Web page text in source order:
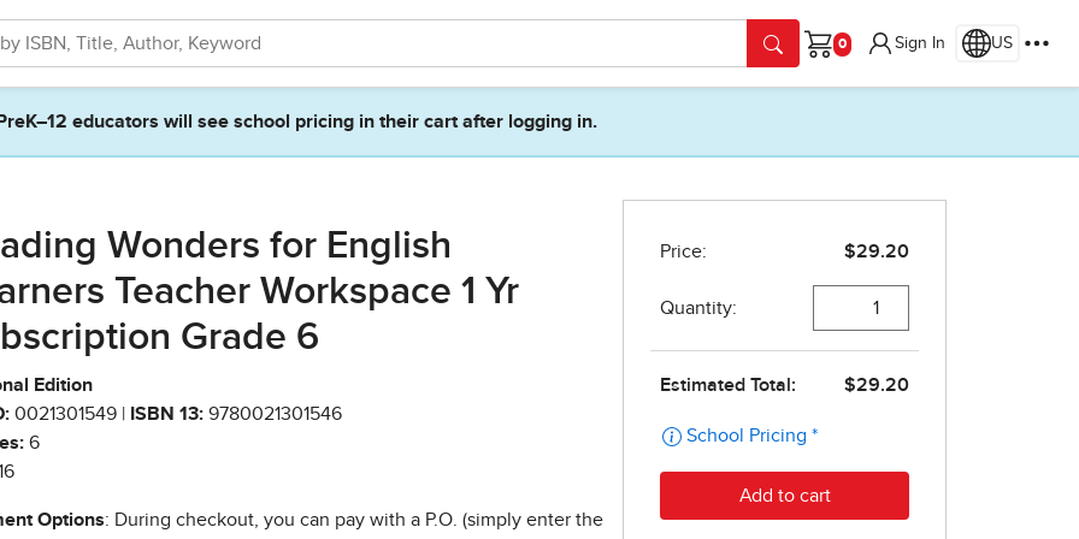
Cart
Sign In US
PreK–12 educators will see school pricing in their cart after logging in.
Wonders for English
Teacher Workspace 1 Yr
Grade 6
Edition
0021301549 | ISBN 13: 9780021301546
6
Options: During checkout, you can pay with a P.O. (simply enter the